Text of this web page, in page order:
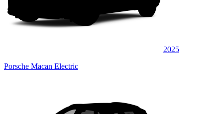
2025
Porsche Macan Electric